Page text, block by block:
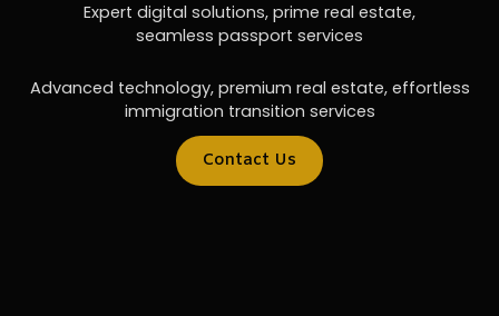
Expert digital solutions, prime real estate,
seamless passport services
Advanced technology, premium real estate, effortless
immigration transition services
Contact Us